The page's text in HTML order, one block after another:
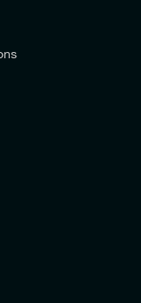
UK Ltd’s
updates
and updates